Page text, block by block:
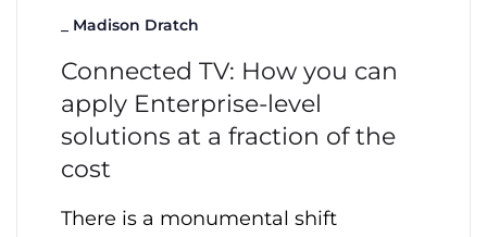
Madison Dratch
Connected TV: How you can
apply Enterprise-level
solutions at a fraction of the
cost
There is a monumental shift